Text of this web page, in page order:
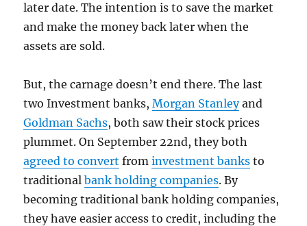
later date. The intention is to save the market
and make the money back later when the
assets are sold.
But, the carnage doesn’t end there. The last
two Investment banks,Morgan Stanleyand
Goldman Sachs, both saw their stock prices
plummet. On September 22nd, they both
agreed to convert frominvestment banks to
traditionalbank holding companies. By
becoming traditional bank holding companies,
they have easier access to credit, including the